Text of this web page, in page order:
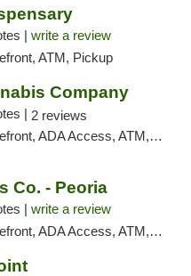
| write a review
ATM, Pickup
Company
| 2 reviews
ADA Access, ATM, Debit Card
Co. - Peoria
| write a review
ADA Access, ATM, Debit Card, Pickup